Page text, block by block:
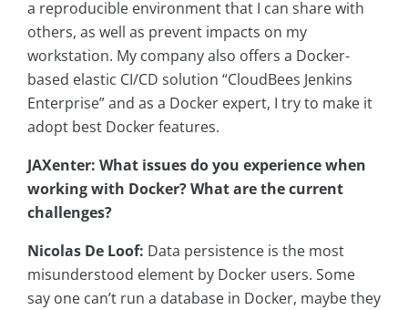
a reproducible environment that I can share with
others, as well as prevent impacts on my
workstation. My company also offers a Docker-
based elastic CI/CD solution “CloudBees Jenkins
Enterprise” and as a Docker expert, I try to make it
adopt best Docker features.
JAXenter: What issues do you experience when
working with Docker? What are the current
challenges?
Nicolas De Loof: Data persistence is the most
misunderstood element by Docker users. Some
say one can’t run a database in Docker, maybe they